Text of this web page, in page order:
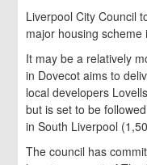
Liverpool City Council
major housing
It may be a relatively
in Dovecot aims to
local developers
but is set to be
in South Liverpool
The council has